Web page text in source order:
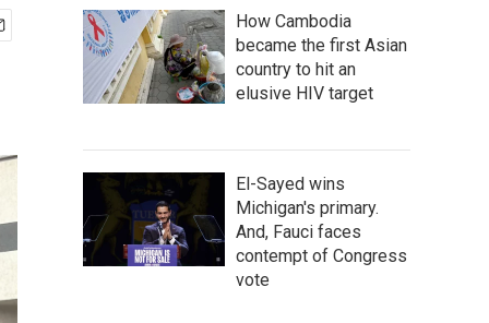
How Cambodia
became the first Asian
country to hit an
elusive HIV target
El-Sayed wins
Michigan's primary.
And, Fauci faces
contempt of Congress
vote